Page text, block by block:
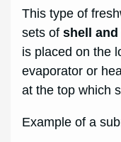
This type of
sets ofshell
is placed on the
evaporator or
at the top which
Example of a